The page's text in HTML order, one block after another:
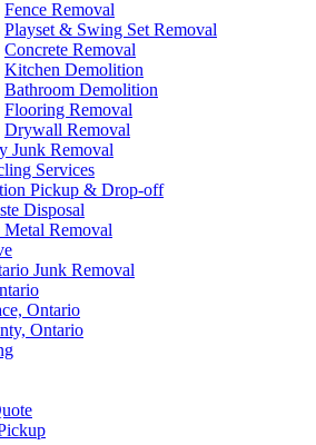
Fence Removal
Playset & Swing Set Removal
Concrete Removal
Kitchen Demolition
Bathroom Demolition
Flooring Removal
Drywall Removal
Junk Removal
Services
Pickup & Drop-off
Disposal
Metal Removal
Junk Removal
Ontario
Ontario